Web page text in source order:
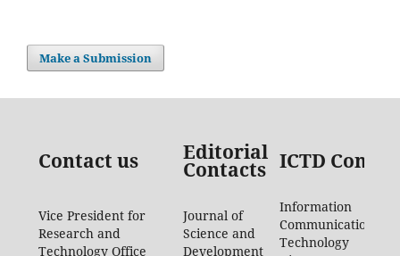
Make a Submission
Contact us Editorial
Contacts ICTD
Vice President for
Research and
Technology Office
Journal of
Science and
Development
Information
Communication
Technology